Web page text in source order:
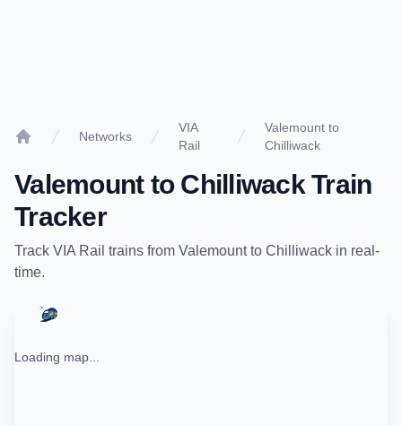
Networks
VIA
Rail
Valemount to
Chilliwack
Valemountto ChilliwackTrain
Tracker
Track VIA Rail trains from Valemountto Chilliwack in real-
time.
Loading map...